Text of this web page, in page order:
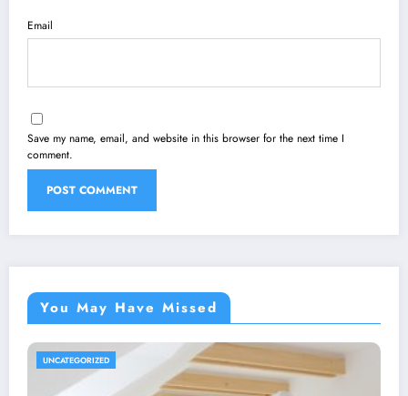
Email
Save my name, email, and website in this browser for the next time I
comment.
You May Have Missed
UNCATEGORIZED